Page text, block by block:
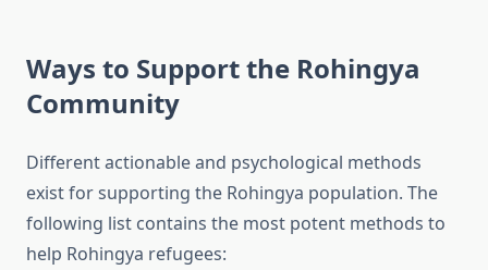
Ways to Support the Rohingya
Community
Different actionable and psychological methods
exist for supporting the Rohingya population. The
following list contains the most potent methods to
help Rohingya refugees: